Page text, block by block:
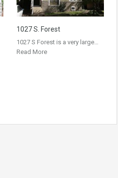
1027 S. Forest
1027 S Forest is a very large…
Read More